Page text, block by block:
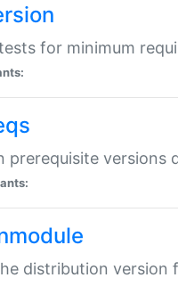
for minimum
prerequisite versions
distribution version